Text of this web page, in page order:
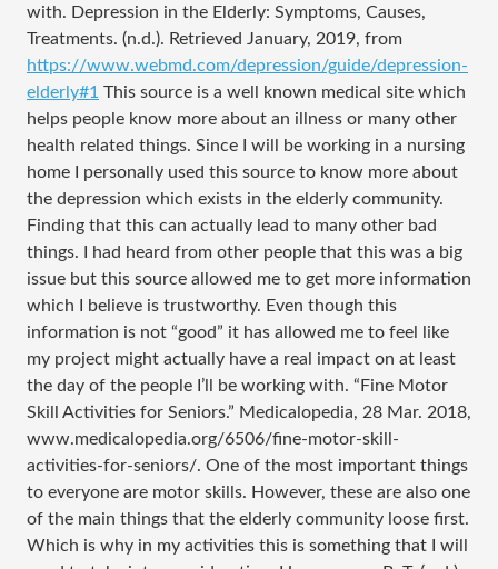
with. Depression in the Elderly: Symptoms, Causes,
Treatments. (n.d.). Retrieved January, 2019, from
https://www.webmd.com/depression/guide/depression-
elderly#1 This source is a well known medical site which
helps people know more about an illness or many other
health related things. Since I will be working in a nursing
home I personally used this source to know more about
the depression which exists in the elderly community.
Finding that this can actually lead to many other bad
things. I had heard from other people that this was a big
issue but this source allowed me to get more information
which I believe is trustworthy. Even though this
information is not “good” it has allowed me to feel like
my project might actually have a real impact on at least
the day of the people I’ll be working with. “Fine Motor
Skill Activities for Seniors.” Medicalopedia, 28 Mar. 2018,
www.medicalopedia.org/6506/fine-motor-skill-
activities-for-seniors/. One of the most important things
to everyone are motor skills. However, these are also one
of the main things that the elderly community loose first.
Which is why in my activities this is something that I will